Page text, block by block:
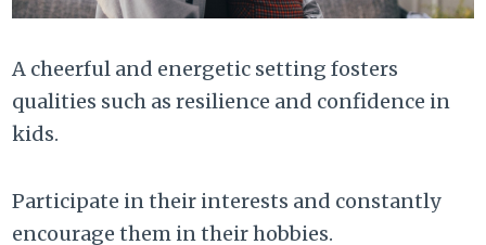
A cheerful and energetic setting fosters
qualities such as resilience and confidence in
kids.
Participate in their interests and constantly
encourage them in their hobbies.